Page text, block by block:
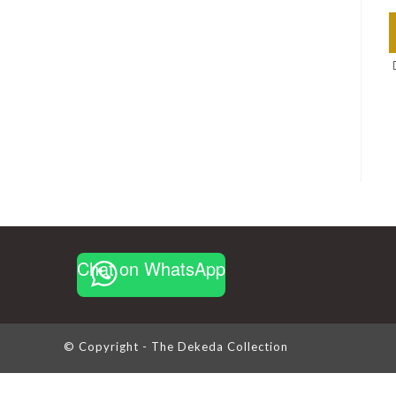
Chat on WhatsApp
© Copyright - The Dekeda Collection